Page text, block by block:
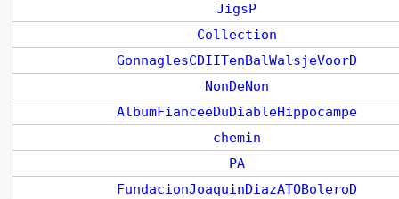
JigsP
Collection
GonnaglesCDIITenBalWalsjeVoorD
NonDeNon
AlbumFianceeDuDiableHippocampe
chemin
PA
FundacionJoaquinDiazATOBoleroD